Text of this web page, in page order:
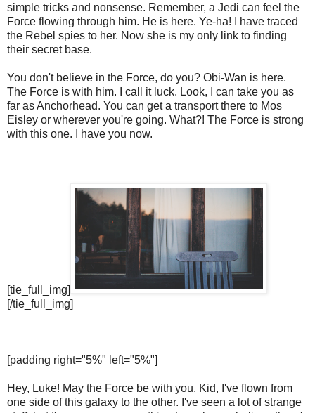
simple tricks and nonsense. Remember, a Jedi can feel the
Force flowing through him. He is here. Ye-ha! I have traced
the Rebel spies to her. Now she is my only link to finding
their secret base.
You don't believe in the Force, do you? Obi-Wan is here.
The Force is with him. I call it luck. Look, I can take you as
far as Anchorhead. You can get a transport there to Mos
Eisley or wherever you're going. What?! The Force is strong
with this one. I have you now.
[tie_full_img]
[/tie_full_img]
[padding right="5%" left="5%"]
Hey, Luke! May the Force be with you. Kid, I've flown from
one side of this galaxy to the other. I've seen a lot of strange